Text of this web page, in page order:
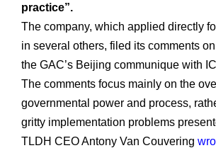
practice”.
The company, which applied directly
in several others, filed its comments
the GAC’s Beijing communique with
The comments focus mainly on the
governmental power and process,
gritty implementation problems
TLDH CEO Antony Van Couvering